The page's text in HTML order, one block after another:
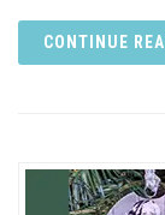
CONTINUE